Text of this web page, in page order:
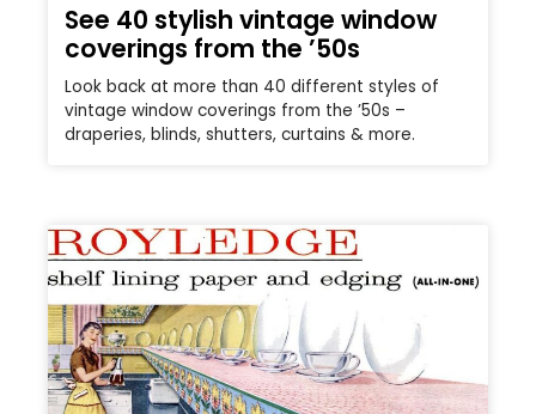
See 40 stylish vintage window
coverings from the ’50s
Look back at more than 40 different styles of
vintage window coverings from the ’50s –
draperies, blinds, shutters, curtains & more.